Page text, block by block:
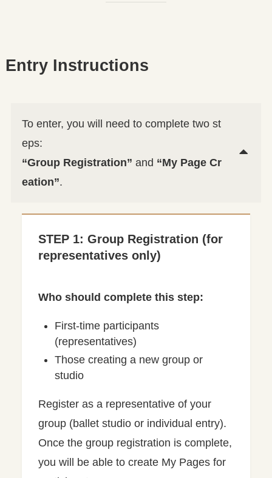
Entry Instructions
To enter, you will need to complete two st
eps:
“Group Registration” and “My Page Cr
eation”.
STEP 1: Group Registration (for
representatives only)
Who should complete this step:
First-time participants
(representatives)
Those creating a new group or
studio
Register as a representative of your
group (ballet studio or individual entry).
Once the group registration is complete,
you will be able to create My Pages for